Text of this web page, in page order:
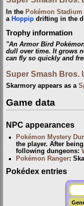
In the Pokémon Stadium
a Hoppip drifting in the
Trophy information
"An Armor Bird
dull over time. It grows
can fly so quickly and
Super Smash Bros.
Skarmory appears as a
Game data
NPC appearances
Pokémon Mystery
the player. After
following dungeons:
Pokémon Ranger:
Pokédex entries